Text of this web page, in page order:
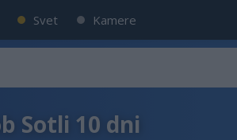
Svet Kamere
Sotli 10 dni